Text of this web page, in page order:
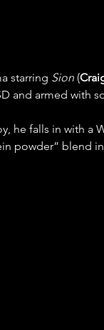
starring Sion (
and armed with
he falls in with a
powder” blend